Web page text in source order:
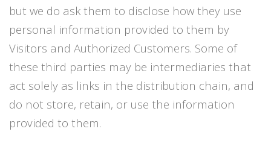
but we do ask them to disclose how they use
personal information provided to them by
Visitors and Authorized Customers. Some of
these third parties may be intermediaries that
act solely as links in the distribution chain, and
do not store, retain, or use the information
provided to them.